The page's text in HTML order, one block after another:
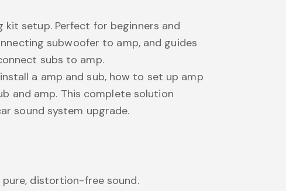
kit setup. Perfect for beginners and
subwoofer to amp, and guides
subs to amp.
a amp and sub, how to set up amp
and amp. This complete solution
sound system upgrade.
distortion-free sound.